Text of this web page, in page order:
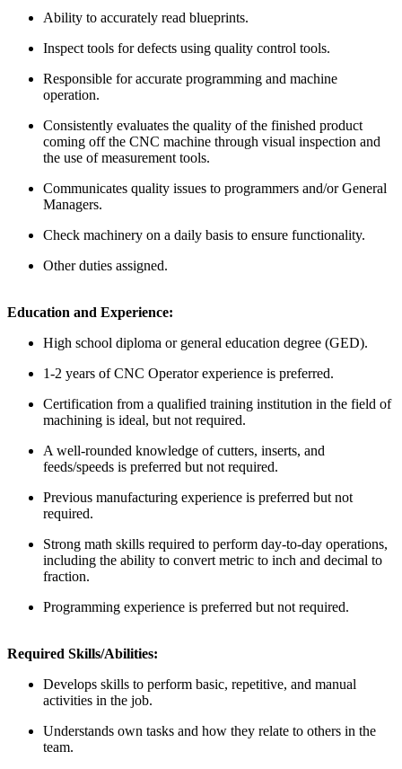
Ability to accurately read blueprints.
Inspect tools for defects using quality control tools.
Responsible for accurate programming and machine
operation.
Consistently evaluates the quality of the finished product
coming off the CNC machine through visual inspection and
the use of measurement tools.
Communicates quality issues to programmers and/or General
Managers.
Check machinery on a daily basis to ensure functionality.
Other duties assigned.
Education and Experience:
High school diploma or general education degree (GED).
1-2 years of CNC Operator experience is preferred.
Certification from a qualified training institution in the field of
machining is ideal, but not required.
A well-rounded knowledge of cutters, inserts, and
feeds/speeds is preferred but not required.
Previous manufacturing experience is preferred but not
required.
Strong math skills required to perform day-to-day operations,
including the ability to convert metric to inch and decimal to
fraction.
Programming experience is preferred but not required.
Required Skills/Abilities:
Develops skills to perform basic, repetitive, and manual
activities in the job.
Understands own tasks and how they relate to others in the
team.